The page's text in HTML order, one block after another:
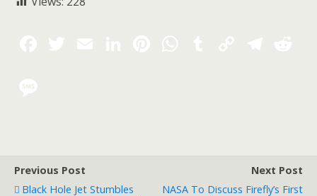
Previous Post
Black Hole Jet Stumbles
Next Post
NASA To Discuss Firefly’s First